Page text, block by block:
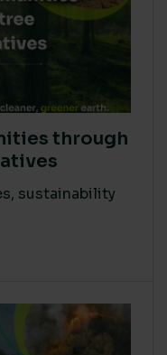
through
sustainability